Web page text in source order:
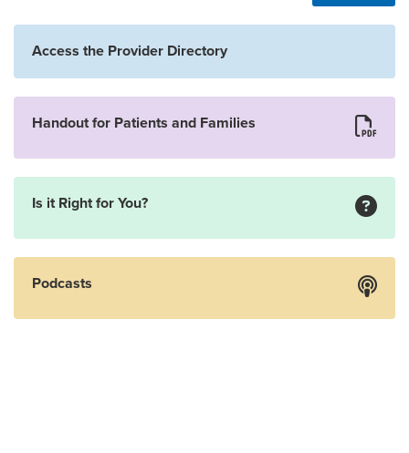
Access the Provider Directory
Handout for Patients and Families
Is it Right for You?
Podcasts